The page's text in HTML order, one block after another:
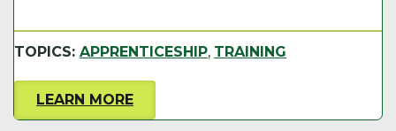
TOPICS: APPRENTICESHIP, TRAINING
LEARN MORE